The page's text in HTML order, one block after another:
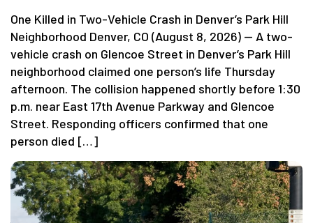
One Killed in Two-Vehicle Crash in Denver’s Park Hill
Neighborhood Denver, CO (August 8, 2026) — A two-
vehicle crash on Glencoe Street in Denver’s Park Hill
neighborhood claimed one person’s life Thursday
afternoon. The collision happened shortly before 1:30
p.m. near East 17th Avenue Parkway and Glencoe
Street. Responding officers confirmed that one
person died […]